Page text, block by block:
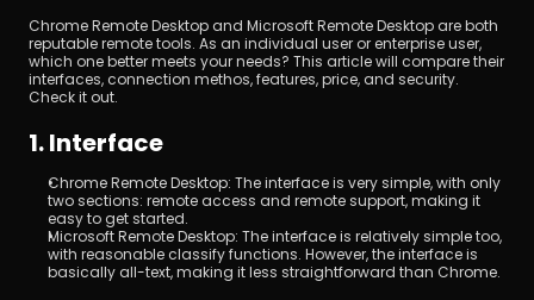
Chrome Remote Desktop and Microsoft Remote Desktop are both
reputable remote tools. As an individual user or enterprise user,
which one better meets your needs? This article will compare their
interfaces, connection methos, features, price, and security.
Check it out.
1. Interface
Chrome Remote Desktop: The interface is very simple, with only
two sections: remote access and remote support, making it
easy to get started.
Microsoft Remote Desktop: The interface is relatively simple too,
with reasonable classify functions. However, the interface is
basically all-text, making it less straightforward than Chrome.